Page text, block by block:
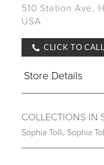
510 Station Ave,
USA
CLICK TO CALL
Store Details
COLLECTIONS IN
Sophia Tolli, Sophia